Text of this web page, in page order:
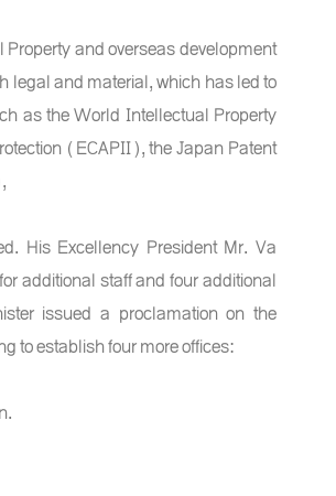
and overseas development
legal and material, which has led to
as the World Intellectual Property
(ECAPII), the Japan Patent
His Excellency President Mr. Va
additional staff and four additional
issued a proclamation on the
to establish four more offices: